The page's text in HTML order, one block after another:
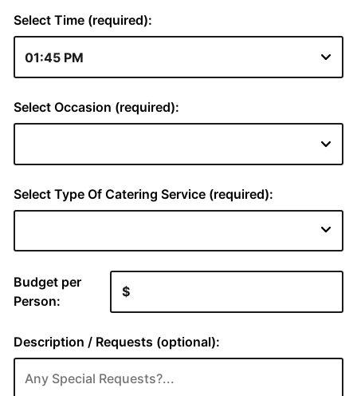
Select Time (required):
Select Occasion (required):
Select Type Of Catering Service (required):
Budget per
Person:
Description / Requests (optional):